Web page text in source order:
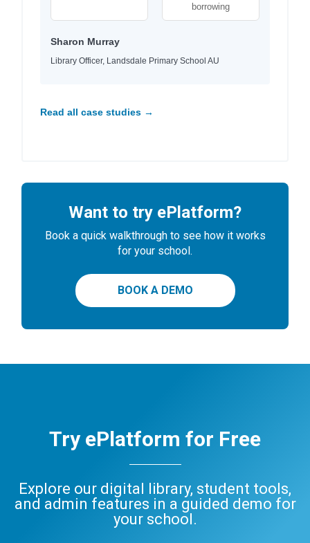
borrowing
Sharon Murray
Library Officer, Landsdale Primary School AU
Read all case studies →
Want to try ePlatform?
Book a quick walkthrough to see how it works
for your school.
BOOK A DEMO
Try ePlatform for Free
Explore our digital library, student tools,
and admin features in a guided demo for
your school.